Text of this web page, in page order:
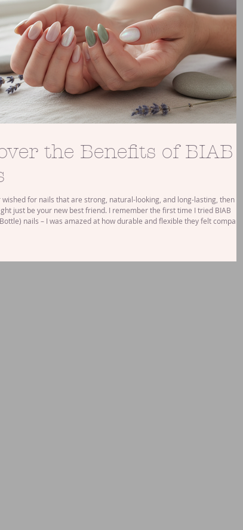
the Benefits of BIAB
wished for nails that are strong, natural-looking, and long-lasting, then
just be your new best friend. I remember the first time I tried BIAB
nails – I was amazed at how durable and flexible they felt compared